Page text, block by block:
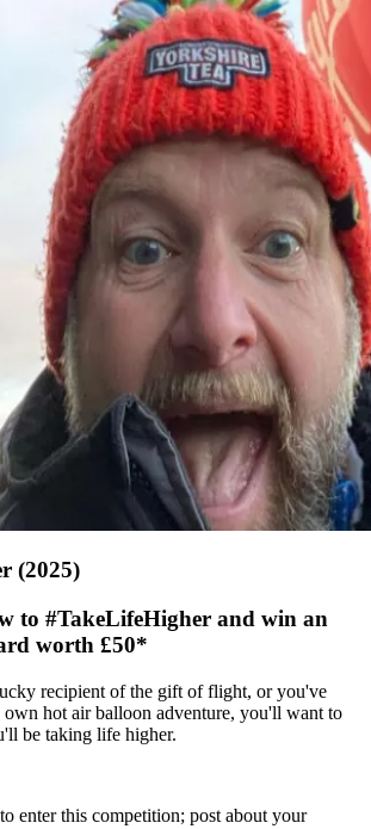
(2025)
to #TakeLifeHigher and win an
worth £50*
recipient of the gift of flight, or you've
own hot air balloon adventure, you'll want to
be taking life higher.
enter this competition; post about your